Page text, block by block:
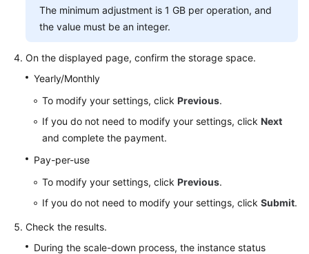
The minimum adjustment is 1 GB per operation, and
the value must be an integer.
On the displayed page, confirm the storage space.
Yearly/Monthly
To modify your settings, click Previous.
If you do not need to modify your settings, click Next
and complete the payment.
Pay-per-use
To modify your settings, click Previous.
If you do not need to modify your settings, click Submit.
Check the results.
During the scale-down process, the instance status